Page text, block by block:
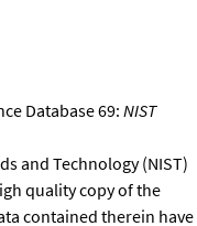
Database 69:NIST
and Technology (NIST)
quality copy of the
contained therein have